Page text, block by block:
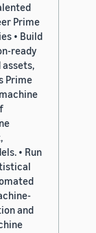
Prime
• Build
ready
Prime
• Run
and